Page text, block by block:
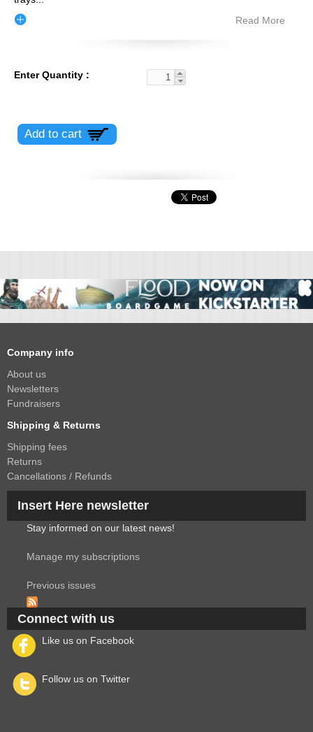
Read More
Enter Quantity
Company info
About us
Newsletters
Fundraisers
Shipping & Returns
Shipping fees
Returns
Cancellations / Refunds
Insert Here newsletter
Stay informed on our latest news!
Manage my subscriptions
Previous issues
Connect with us
Like us on Facebook
Follow us on Twitter